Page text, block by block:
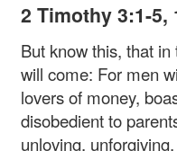
2 Timothy 3:1-5,
But know this, that
will come: For men
lovers of money,
disobedient to
unloving,